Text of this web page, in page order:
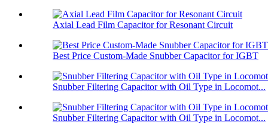
Axial Lead Film Capacitor for Resonant Circuit
Best Price Custom-Made Snubber Capacitor for IGBT
Snubber Filtering Capacitor with Oil Type in Locomot...
Snubber Filtering Capacitor with Oil Type in Locomot...